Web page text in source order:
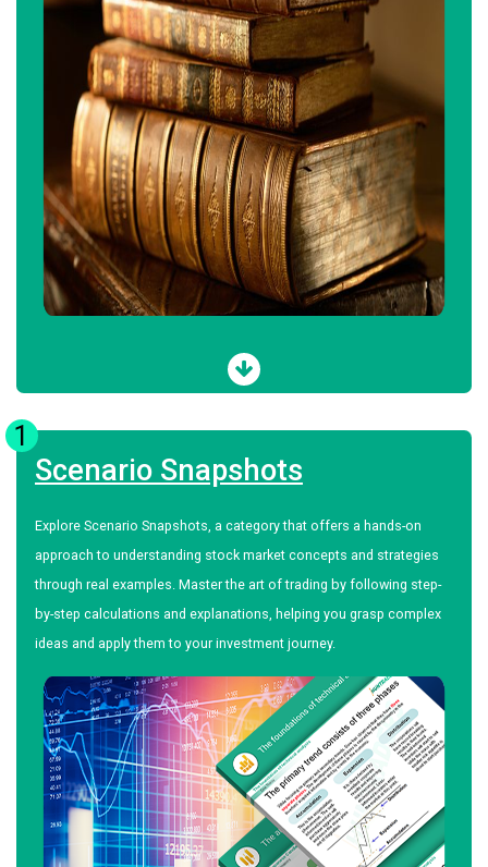
1
Scenario Snapshots
Explore Scenario Snapshots, a category that offers a hands-on
approach to understanding stock market concepts and strategies
through real examples. Master the art of trading by following step-
by-step calculations and explanations, helping you grasp complex
ideas and apply them to your investment journey.